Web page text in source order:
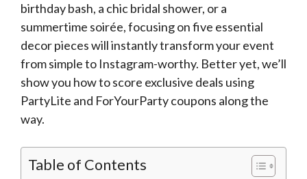
birthday bash, a chic bridal shower, or a
summertime soirée, focusing on five essential
decor pieces will instantly transform your event
from simple to Instagram-worthy. Better yet, we’ll
show you how to score exclusive deals using
PartyLite and ForYourParty coupons along the
way.
Table of Contents